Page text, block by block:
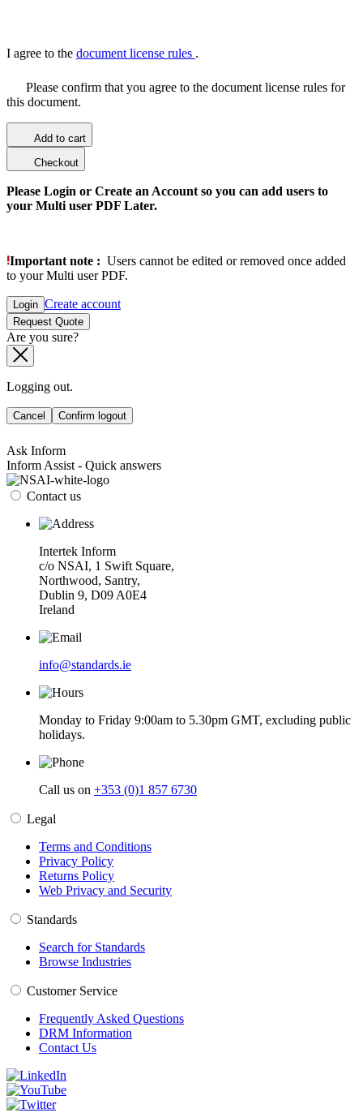
I agree to the document license rules .
Please confirm that you agree to the document license rules for
this document.
Add to cart
Checkout
Please Login or Create an Account so you can add users to
your Multi user PDF Later.
Important note : Users cannot be edited or removed once added
to your Multi user PDF.
Login Create account
Request Quote
Are you sure?
Logging out.
Cancel Confirm logout
Ask Inform
Inform Assist - Quick answers
Contact us
Intertek Inform
c/o NSAI, 1 Swift Square,
Northwood, Santry,
Dublin 9, D09 A0E4
Ireland
info@standards.ie
Monday to Friday 9:00am to 5.30pm GMT, excluding public
holidays.
Call us on +353 (0)1 857 6730
Legal
Terms and Conditions
Privacy Policy
Returns Policy
Web Privacy and Security
Standards
Search for Standards
Browse Industries
Customer Service
Frequently Asked Questions
DRM Information
Contact Us